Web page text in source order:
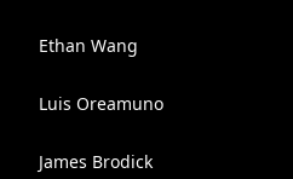
Ethan Wang
Luis Oreamuno
James Brodick